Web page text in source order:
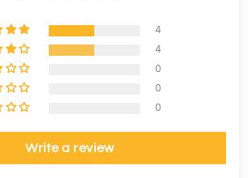
4
4
0
0
0
Write a review